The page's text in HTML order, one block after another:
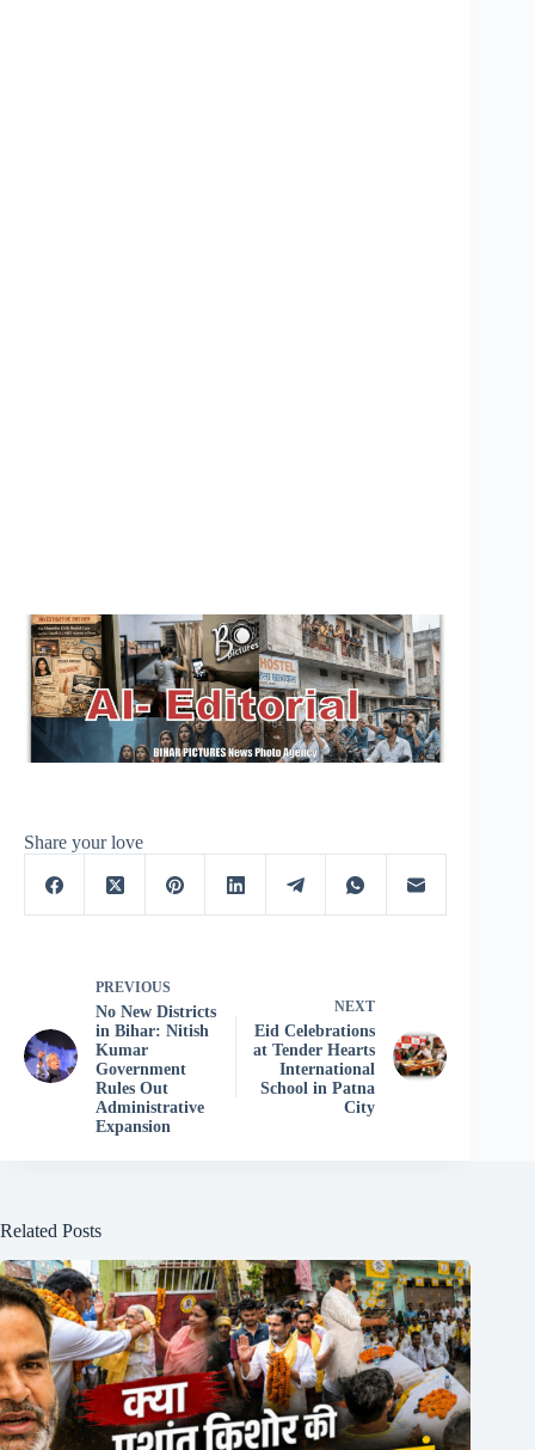
Share your love
PREVIOUS
No New Districts
in Bihar: Nitish
Kumar
Government
Rules Out
Administrative
Expansion
NEXT
Eid Celebrations
at Tender Hearts
International
School in Patna
City
Related Posts